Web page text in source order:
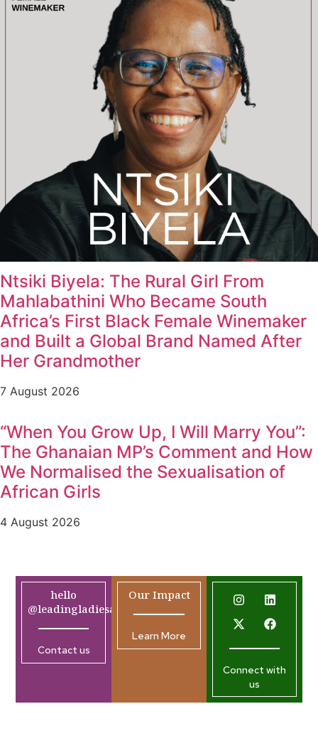
Ntsiki Biyela: The Rural Girl From
Mahlabathini Who Became South
Africa’s First Black Female Winemaker
and Built a Global Brand Named After
Her Grandmother
7 August 2026
“When You Grow Up, I Will Marry You”:
The Ghanaian MP’s Comment and How
We Normalised the Sexualisation of
African Girls
4 August 2026
hello
@leadingladiesafrica.org
Contact us
Our Impact
Learn More
Connect with
us